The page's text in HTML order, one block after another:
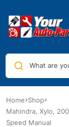
What are
Home Shop
Mahindra, Xylo,
Speed Manual